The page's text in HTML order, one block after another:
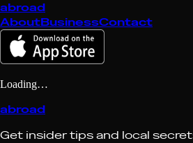
abroad
AboutBusinessContact
Loading…
abroad
Get insider tips and local